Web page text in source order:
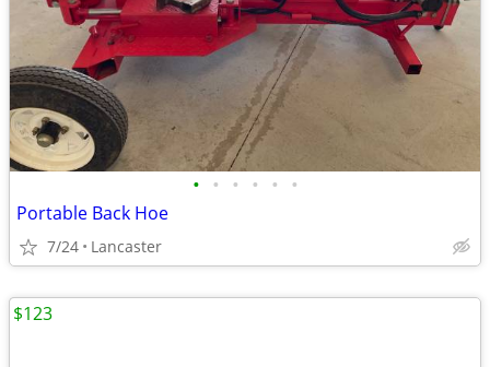
• • • • • •
Portable Back Hoe
7/24 Lancaster
$123